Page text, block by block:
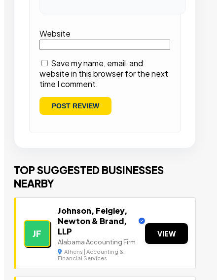
Website
Save my name, email, and
website in this browser for the next
time I comment.
TOP SUGGESTED BUSINESSES
NEARBY
JF
Johnson, Feigley,
Newton & Brand,
LLP
Alabama Accounting Firm
Athens | Accounting &
Financial Services
VIEW